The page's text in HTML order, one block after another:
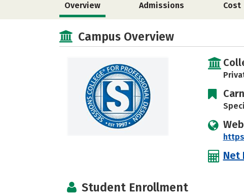
Overview Admissions Cost
Campus Overview
Net
Student Enrollment